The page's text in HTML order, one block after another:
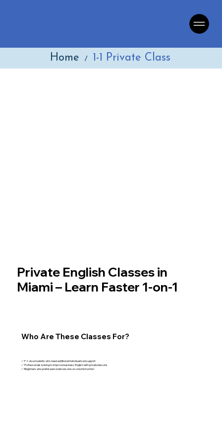
Private English Classes in
Miami – Learn Faster 1-on-1
Who Are These Classes For?
✅ F-1 visa students who need additional individualized support
✅ Professionals looking to improve business English with private lessons
✅ Beginners who prefer personalized, one-on-one instruction
Home / 1-1 Private Class